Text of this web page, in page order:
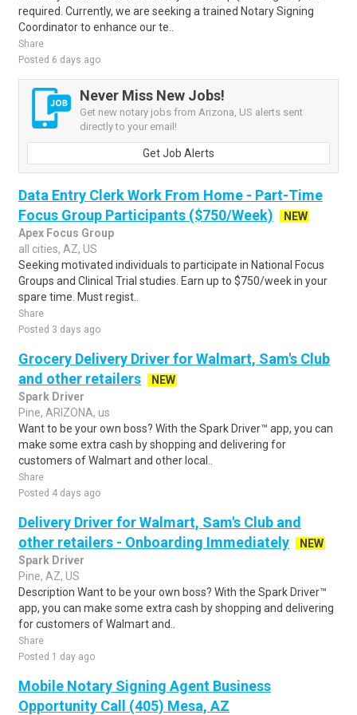
required. Currently, we are seeking a trained Notary Signing
Coordinator to enhance our te..
Share
Posted 6 days ago
Never Miss New Jobs!
Get new notary jobs from Arizona, US alerts sent
directly to your email!
Get Job Alerts
Data Entry Clerk Work From Home - Part-Time
Focus Group Participants ($750/Week)
NEW
Apex Focus Group
all cities, AZ, US
Seeking motivated individuals to participate in National Focus
Groups and Clinical Trial studies. Earn up to $750/week in your
spare time. Must regist..
Share
Posted 3 days ago
Grocery Delivery Driver for Walmart, Sam's Club
and other retailers
NEW
Spark Driver
Pine, ARIZONA, us
Want to be your own boss? With the Spark Driver™ app, you can
make some extra cash by shopping and delivering for
customers of Walmart and other local..
Share
Posted 4 days ago
Delivery Driver for Walmart, Sam's Club and
other retailers - Onboarding Immediately
NEW
Spark Driver
Pine, AZ, US
Description Want to be your own boss? With the Spark Driver™
app, you can make some extra cash by shopping and delivering
for customers of Walmart and..
Share
Posted 1 day ago
Mobile Notary Signing Agent Business
Opportunity Call (405) Mesa, AZ